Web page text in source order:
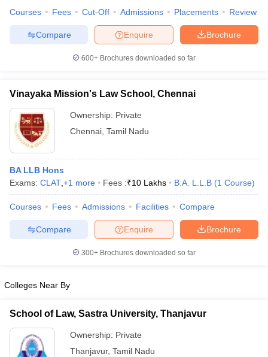
Courses Fees Cut-Off Admissions Placements Review
Brochure
Enquire
Compare
600+ Brochures downloaded so far
Vinayaka Mission's Law School, Chennai
Ownership: Private
Chennai Tamil Nadu
BA LLB Hons
Exams: CLAT +1 more Fees :₹10 Lakhs B.A. L.L.B (1 Course)
Courses Fees Admissions Facilities Compare
Brochure
Enquire
Compare
300+ Brochures downloaded so far
Colleges Near By
School of Law, Sastra University, Thanjavur
Ownership: Private
Thanjavur, Tamil Nadu